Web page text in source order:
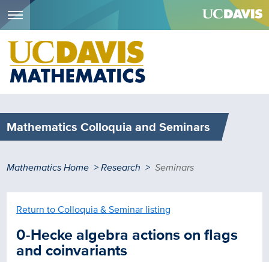
Skip
main
content
Mathematics Colloquia and Seminars
Breadcrumb
Mathematics Home Research Seminars
Return to Colloquia & Seminar listing
0-Hecke algebra actions on flags
and coinvariants